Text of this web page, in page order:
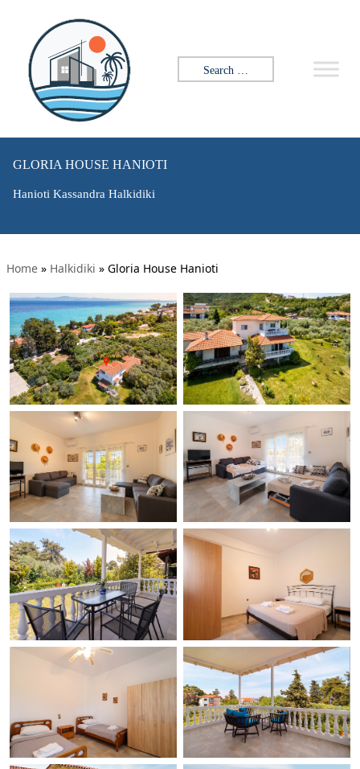
Search for:
GLORIA HOUSE HANIOTI
Hanioti Kassandra Halkidiki
Home » Halkidiki » Gloria House Hanioti